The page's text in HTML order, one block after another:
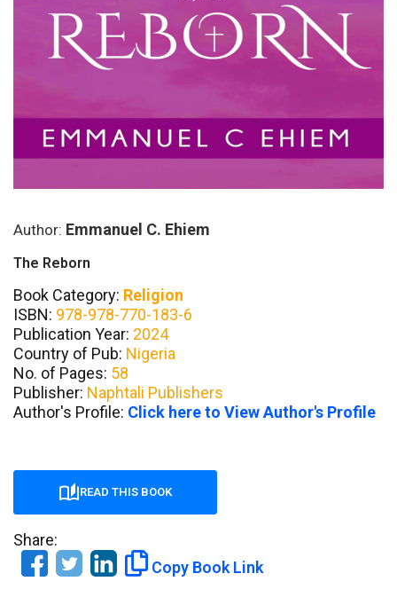
Author: Emmanuel C. Ehiem
The Reborn
Book Category: Religion
ISBN: 978-978-770-183-6
Publication Year: 2024
Country of Pub: Nigeria
No. of Pages: 58
Publisher: Naphtali Publishers
Author's Profile: Click here to View Author's Profile
READ THIS BOOK
Share:
Copy Book Link